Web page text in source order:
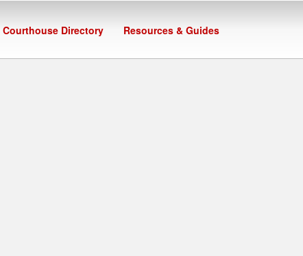
Courthouse Directory Resources & Guides